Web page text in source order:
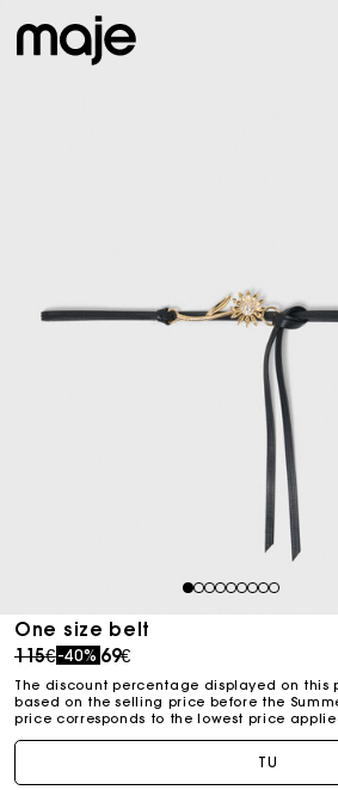
123456789
One size belt
Price reduced from
115€to
-40% 69€
The discount percentage displayed on
based on the selling price before the
price corresponds to the lowest price
TU